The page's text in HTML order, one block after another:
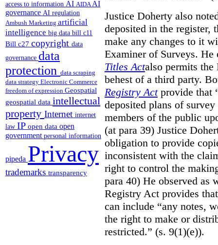
access to information AI AIDAAI
governance AI regulation
Ambush Marketing artificial
intelligence big data bill c11
Bill c27 copyright data
governance data
protection data scraping
data strategy Electronic Commerce
freedom of expression Geospatial
geospatial data intellectual
property Internet internet
law IP open data open
government personal information
pipeda Privacy
trademarks transparency
Justice Doherty also
deposited in the register,
make any changes to it
Examiner of Surveys. He
Titles Actalso permits the
behest of a third party.
Registry Actprovide that
deposited plans of
members of the public
(at para 39) Justice
obligation to provide
inconsistent with the
right to control the
para 40) He observed as
Registry Act provides
can include “any notes,
the right to make or
restricted.” (s. 9(1)(e)).